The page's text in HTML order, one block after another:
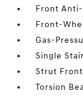
Front
Front-
Gas-
Single
Strut
Torsion